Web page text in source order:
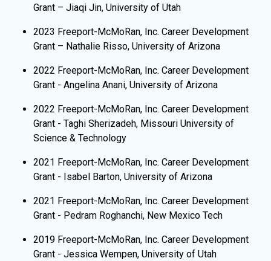
Grant – Jiaqi Jin, University of Utah
2023 Freeport-McMoRan, Inc. Career Development
Grant – Nathalie Risso, University of Arizona
2022 Freeport-McMoRan, Inc. Career Development
Grant - Angelina Anani, University of Arizona
2022 Freeport-McMoRan, Inc. Career Development
Grant - Taghi Sherizadeh, Missouri University of
Science & Technology
​2021 Freeport-McMoRan, Inc. Career Development
Grant - Isabel Barton, University of Arizona
2021 Freeport-McMoRan, Inc. Career Development
Grant - Pedram Roghanchi, New Mexico Tech
2019 Freeport-McMoRan, Inc. Career Development
Grant - Jessica Wempen, University of Utah